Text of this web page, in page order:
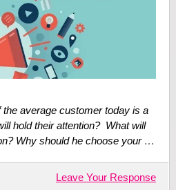
average customer today is a
hold their attention? What will
Why should he choose your …
Leave Your Response